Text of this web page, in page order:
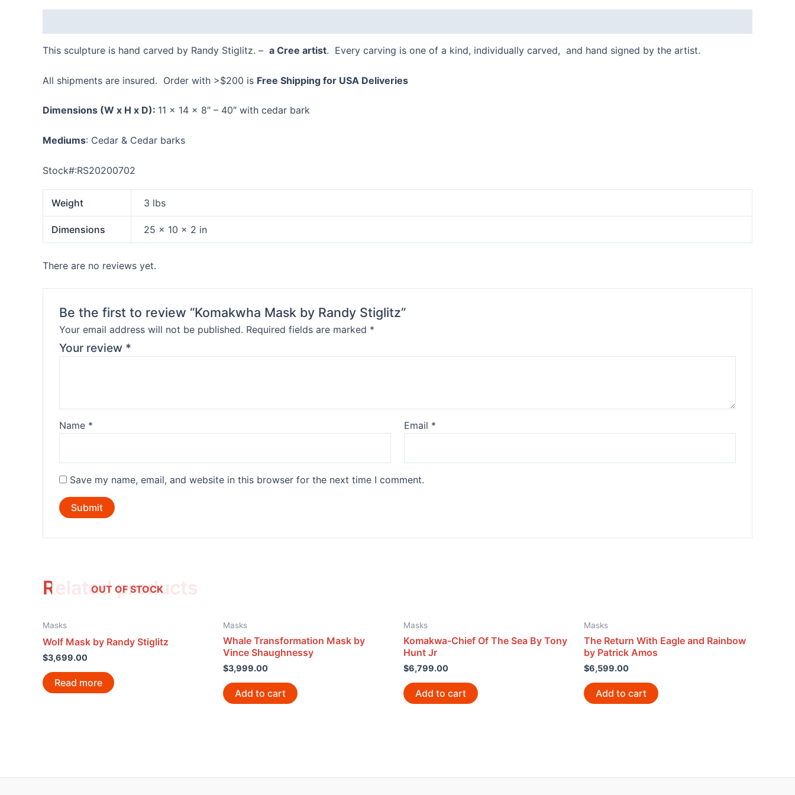
This sculpture is hand carved by Randy Stiglitz. – a Cree artist. Every carving is one of a kind, individually carved, and hand signed by the artist.
All shipments are insured. Order with >$200 is Free Shipping for USA Deliveries
Dimensions (W x H x D): 11 x 14 x 8″ – 40″ with cedar bark
Mediums: Cedar & Cedar barks
Stock#:RS20200702
Weight 3 lbs
Dimensions 25 × 10 × 2 in
There are no reviews yet.
Be the first to review “Komakwha Mask by Randy Stiglitz”
Your email address will not be published. Required fields are marked *
Your review *
Name * Email *
Save my name, email, and website in this browser for the next time I comment.
Related products
OUT OF STOCK
Masks
Wolf Mask by Randy Stiglitz
$3,699.00
Read more
Masks
Whale Transformation Mask by
Vince Shaughnessy
$3,999.00
Add to cart
Masks
Komakwa-Chief Of The Sea By Tony
Hunt Jr
$6,799.00
Add to cart
Masks
The Return With Eagle and Rainbow
by Patrick Amos
$6,599.00
Add to cart